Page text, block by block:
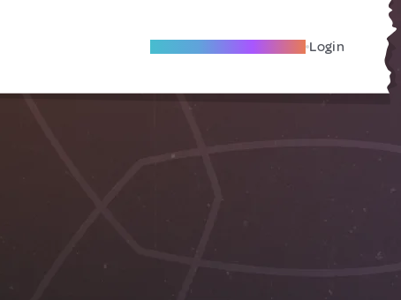
Become A Local Friend Login